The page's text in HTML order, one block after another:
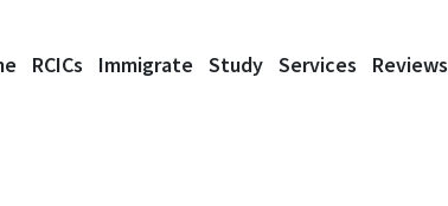
RCICs Immigrate Study Services Reviews